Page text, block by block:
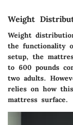
Weight
Weight
the functionality
setup, the
to 600 pounds
two adults.
relies on how
mattress surface.